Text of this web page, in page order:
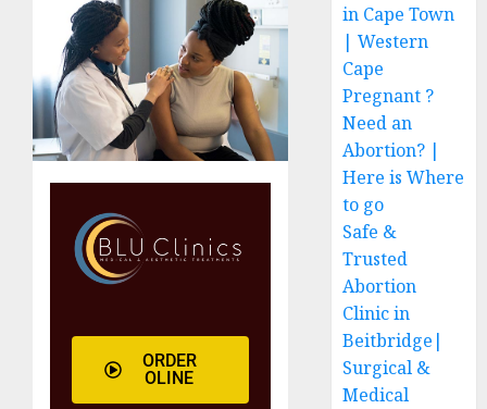
ORDER
OLINE
in Cape Town
| Western
Cape
Pregnant ?
Need an
Abortion? |
Here is Where
to go
Safe &
Trusted
Abortion
Clinic in
Beitbridge|
Surgical &
Medical